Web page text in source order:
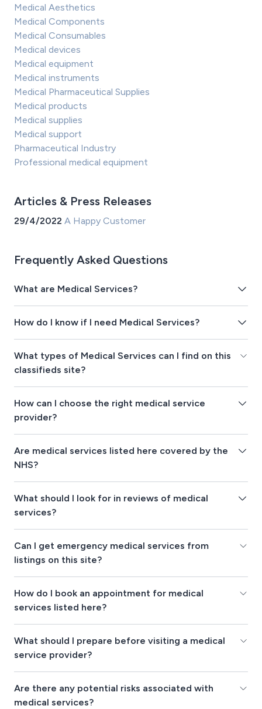
Medical Aesthetics
Medical Components
Medical Consumables
Medical devices
Medical equipment
Medical instruments
Medical Pharmaceutical Supplies
Medical products
Medical supplies
Medical support
Pharmaceutical Industry
Professional medical equipment
Articles & Press Releases
29/4/2022 A Happy Customer
Frequently Asked Questions
What are Medical Services?
How do I know if I need Medical Services?
What types of Medical Services can I find on this
classifieds site?
How can I choose the right medical service
provider?
Are medical services listed here covered by the
NHS?
What should I look for in reviews of medical
services?
Can I get emergency medical services from
listings on this site?
How do I book an appointment for medical
services listed here?
What should I prepare before visiting a medical
service provider?
Are there any potential risks associated with
medical services?